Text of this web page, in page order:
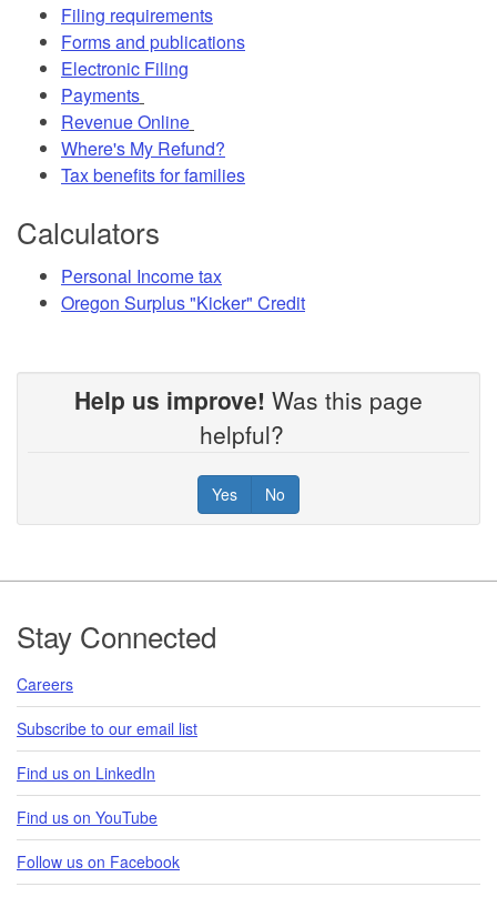
Filing requirements
Forms and publications
Electronic Filing
Payments
Revenue Online
Where's My Refund?
Tax benefits for families
Calculators
Personal Income tax
Oregon Surplus "Kicker" Credit
Help us improve! Was this page
helpful?
Yes No
Footer
Stay Connected
Careers
Subscribe to our email list
Find us on LinkedIn
Find us on YouTube
Follow us on Facebook